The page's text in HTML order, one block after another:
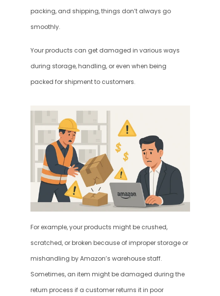
packing, and shipping, things don’t always go
smoothly.
Your products can get damaged in various ways
during storage, handling, or even when being
packed for shipment to customers.
For example, your products might be crushed,
scratched, or broken because of improper storage or
mishandling by Amazon’s warehouse staff.
Sometimes, an item might be damaged during the
return process if a customer returns it in poor